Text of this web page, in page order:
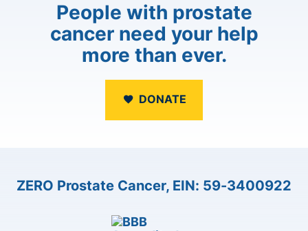
People with prostate
cancer need your help
more than ever.
DONATE
ZERO Prostate Cancer, EIN: 59-3400922